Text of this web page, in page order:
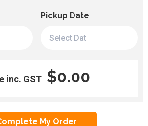
Pickup Date
inc. GST $0.00